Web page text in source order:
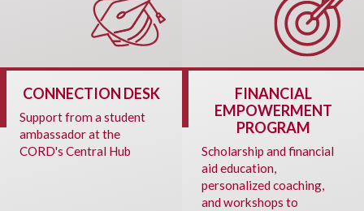
CONNECTION DESK
Support from a student
ambassador at the
CORD's Central Hub
FINANCIAL
EMPOWERMENT
PROGRAM
Scholarship and financial
aid education,
personalized coaching,
and workshops to